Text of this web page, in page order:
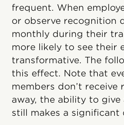
frequent. When
or observe recognition
monthly during their
more likely to see their
transformative. The
this effect. Note that
members don’t
away, the ability to give
still makes a significant